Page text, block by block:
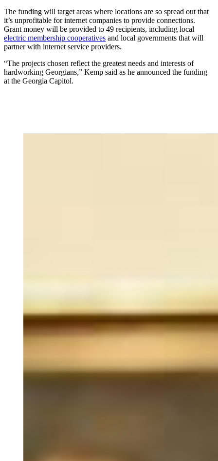
The funding will target areas where locations are so spread out that
it’s unprofitable for internet companies to provide connections.
Grant money will be provided to 49 recipients, including local
electric membership cooperatives and local governments that will
partner with internet service providers.
“The projects chosen reflect the greatest needs and interests of
hardworking Georgians,” Kemp said as he announced the funding
at the Georgia Capitol.